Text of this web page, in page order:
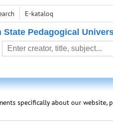
E-kataloq
State Pedagogical
specifically about our website,